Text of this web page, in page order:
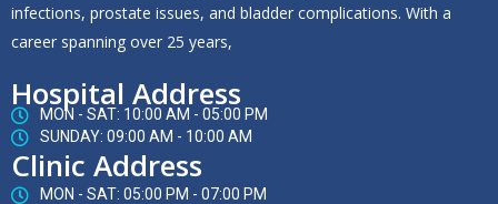
infections, prostate issues, and bladder complications. With a
career spanning over 25 years,
Hospital Address
MON - SAT: 10:00 AM - 05:00 PM
SUNDAY: 09:00 AM - 10:00 AM
Clinic Address
MON - SAT: 05:00 PM - 07:00 PM